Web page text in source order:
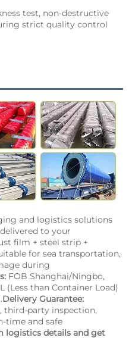
test, non-destructive
strict quality control
and logistics solutions
to your
film + steel strip +
for sea transportation,
during
FOB Shanghai/Ningbo,
(Less than Container Load)
Delivery Guarantee:
third-party inspection,
time and safe
logistics details and get